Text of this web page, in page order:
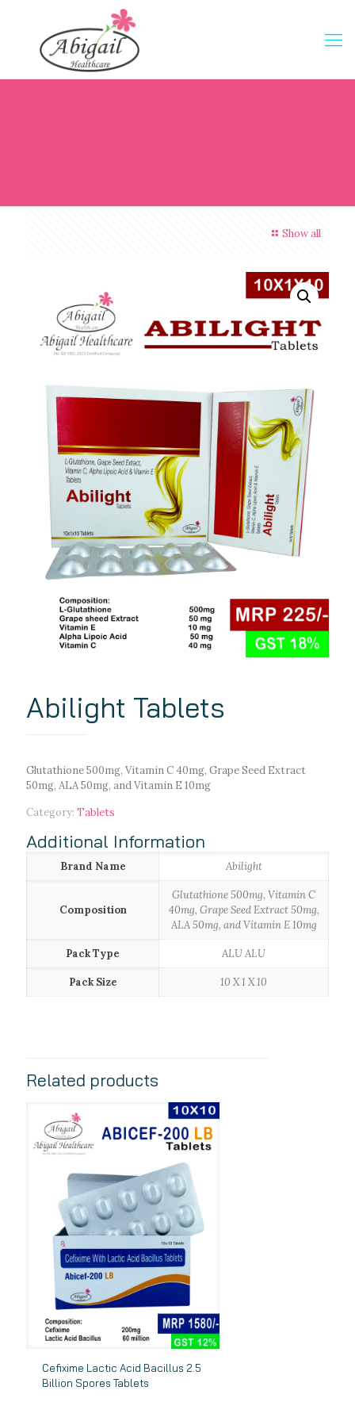
Show all
Abilight Tablets
Glutathione 500mg, Vitamin C 40mg, Grape Seed Extract
50mg, ALA 50mg, and Vitamin E 10mg
Category: Tablets
Additional Information
Brand Name Abilight
Composition
Glutathione 500mg, Vitamin C
40mg, Grape Seed Extract 50mg,
ALA 50mg, and Vitamin E 10mg
Pack Type ALU ALU
Pack Size 10 X 1 X 10
Related products
Cefixime Lactic Acid Bacillus 2.5
Billion Spores Tablets